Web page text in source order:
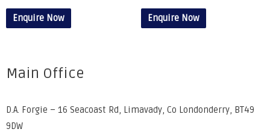
Enquire Now Enquire Now
Main Office
D.A. Forgie – 16 Seacoast Rd, Limavady, Co Londonderry, BT49
9DW